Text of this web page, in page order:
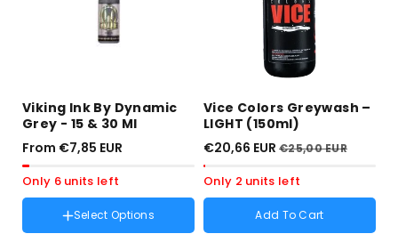
Viking Ink By Dynamic
Grey - 15 & 30 Ml
From €7,85 EUR
Only 6 units left
0.5 OZ
Select Options
Vice Colors Greywash –
LIGHT (150ml)
€20,66 EUR €25,00 EUR
Only 2 units left
Add To Cart